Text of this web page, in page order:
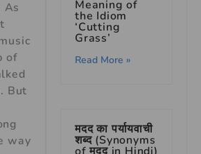
As
of
But
way
Meaning of
the Idiom
‘Cutting
Grass’
Read More »
मदद का पर्यायवाची
शब्द (Synonyms